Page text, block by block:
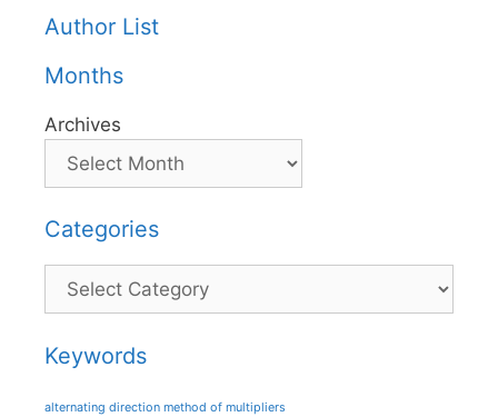
Author List
Months
Archives
Categories
Categories
Keywords
alternating direction method of multipliers